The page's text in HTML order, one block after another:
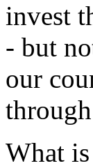
invest
- but
our
What